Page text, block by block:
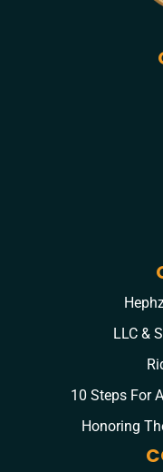
LLC &
10 Steps For
Honoring